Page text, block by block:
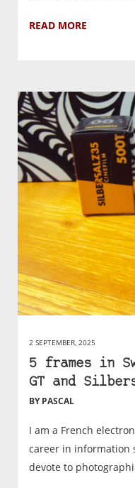
READ MORE
2 SEPTEMBER, 2025
5 frames in
GT and
BY PASCAL
I am a French
career in information
devote to